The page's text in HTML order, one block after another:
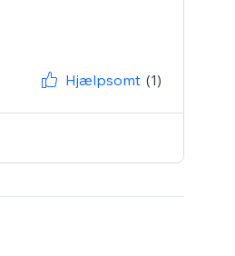
Hjælpsomt (1)